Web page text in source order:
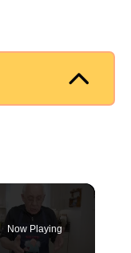
Now Playing